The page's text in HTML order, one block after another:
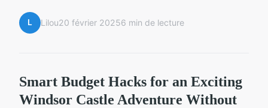
L Lilou20 février 20256 min de lecture
Smart Budget Hacks for an Exciting
Windsor Castle Adventure Without